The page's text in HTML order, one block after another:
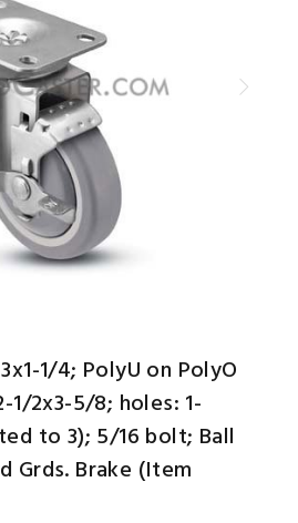
1/4; PolyU on PolyO
1/2x3-5/8; holes: 1-
to 3); 5/16 bolt; Ball
Grds. Brake (Item